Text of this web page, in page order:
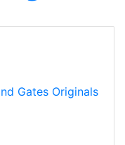
Gates Originals